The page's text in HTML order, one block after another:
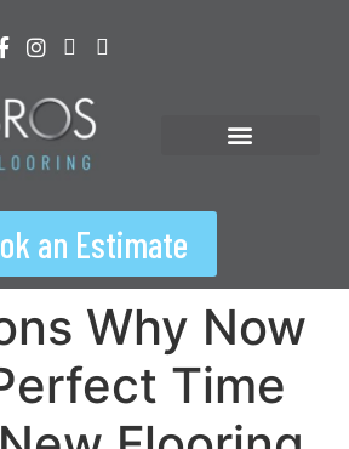
an Estimate
Why Now
Time